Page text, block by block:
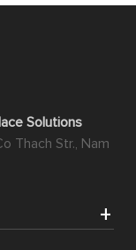
Solutions
Thach Str., Nam